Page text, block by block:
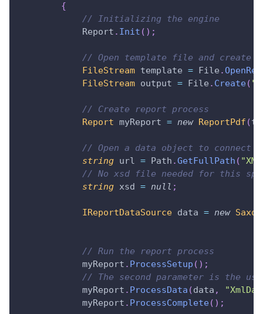
{
// Initializing the engine
            Report
. Init ( ) ;
// Open template file and create
FileStream template = File .
FileStream output = File . Create(
// Create report process
Report myReport = new ReportPdf (
// Open a data object to connect
string url = Path .GetFullPath (
// No xsd file needed for this
string xsd = null ;
IReportDataSource data = new
// Run the report process
            myReport
. ProcessSetup ( ) ;
// The second parameter is the
            myReport
. ProcessData (data ,
            myReport
. ProcessComplete( ) ;